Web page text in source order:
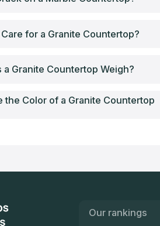
for a Granite Countertop?
a Granite Countertop Weigh?
the Color of a Granite Countertop
Our rankings